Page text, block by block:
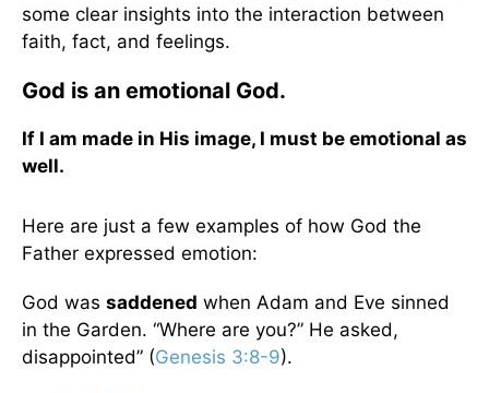
some clear insights into the interaction between
faith, fact, and feelings.
God is an emotional God.
If I am made in His image, I must be emotional as
well.
Here are just a few examples of how God the
Father expressed emotion:
God was saddened when Adam and Eve sinned
in the Garden. “Where are you?” He asked,
disappointed” (Genesis 3:8-9).